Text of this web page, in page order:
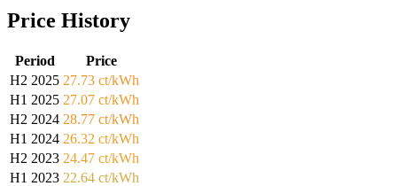
Price History
Period
Price
H2 2025 27.73 ct/kWh
H1 2025 27.07 ct/kWh
H2 2024 28.77 ct/kWh
H1 2024 26.32 ct/kWh
H2 2023 24.47 ct/kWh
H1 2023 22.64 ct/kWh